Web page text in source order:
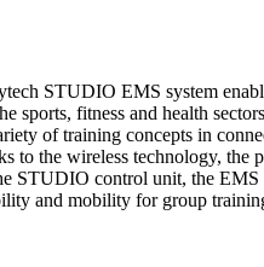
STUDIO EMS system
sports, fitness and health
of training concepts in
to the wireless technology, the
STUDIO control unit, the EMS
and mobility for group